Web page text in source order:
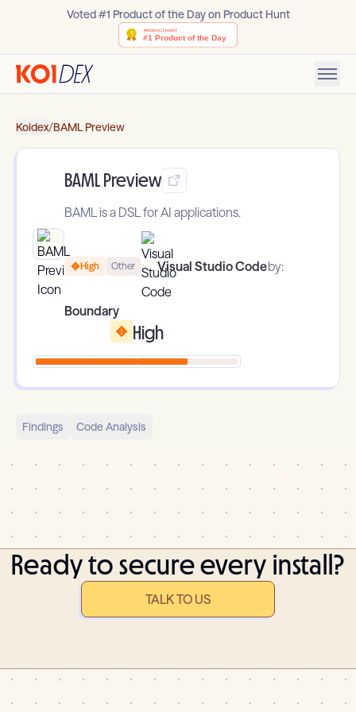
Voted #1 Product of the Day on Product Hunt
Koidex/BAML Preview
BAML Preview
BAML is a DSL for AI applications.
High Other Visual Studio Codeby:
Boundary
High
Findings Code Analysis
Ready to secure every install?
TALK TO US